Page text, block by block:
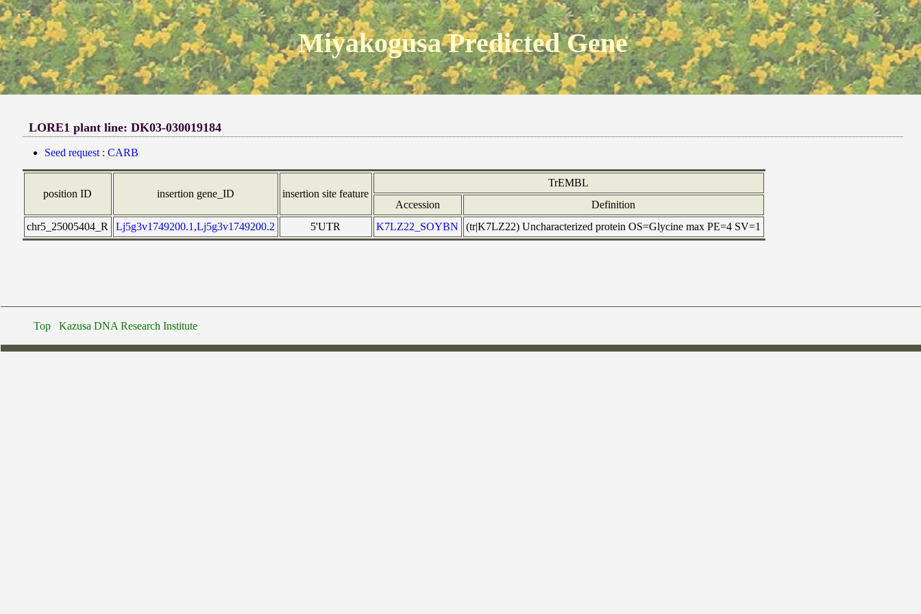
Miyakogusa Predicted Gene
LORE1 plant line: DK03-030019184
Seed request : CARB
position ID insertion gene_ID insertion site feature
TrEMBL
Accession
Definition
chr5_25005404_R
Lj5g3v1749200.1,Lj5g3v1749200.2 5'UTR K7LZ22_SOYBN (tr|K7LZ22) Uncharacterized protein OS=Glycine max PE=4 SV=1
Top Kazusa DNA Research Institute